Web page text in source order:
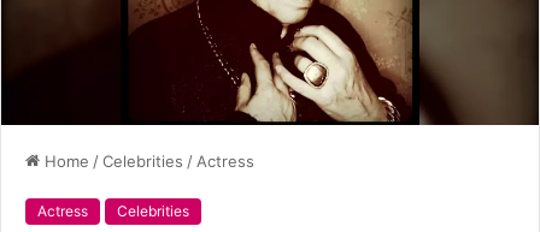
Home /Celebrities / Actress
Actress Celebrities